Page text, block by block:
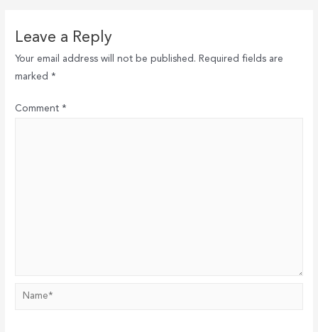
Leave a Reply
Your email address will not be published. Required fields are
marked *
Comment *
Name*